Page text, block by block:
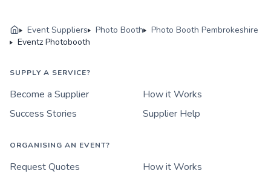
Event Suppliers Photo Booth
Photo Booth Pembrokeshire
Eventz Photobooth
SUPPLY A SERVICE?
Become a Supplier
How it Works
Success Stories
Supplier Help
ORGANISING AN EVENT?
Request Quotes
How it Works